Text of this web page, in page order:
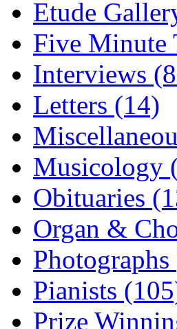
Etude
Five Minute
Interviews
Letters (14)
Musicology
Obituaries
Organ &
Pianists
Prize